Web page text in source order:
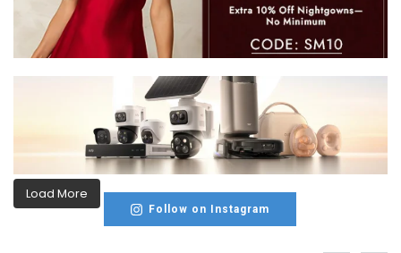
Load More
Follow on Instagram